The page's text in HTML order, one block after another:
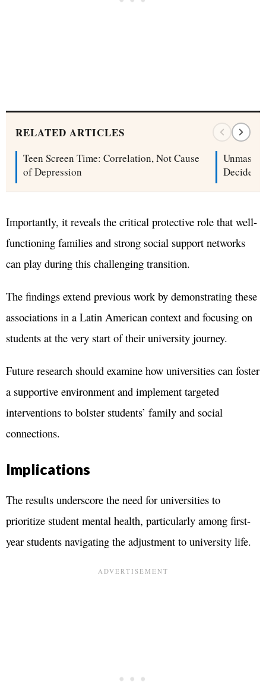
RELATED ARTICLES
Teen Screen Time: Correlation, Not Cause
of Depression
Decide
Importantly, it reveals the critical protective role that well-
functioning families and strong social support networks
can play during this challenging transition.
The findings extend previous work by demonstrating these
associations in a Latin American context and focusing on
students at the very start of their university journey.
Future research should examine how universities can foster
a supportive environment and implement targeted
interventions to bolster students’ family and social
connections.
Implications
The results underscore the need for universities to
prioritize student mental health, particularly among first-
year students navigating the adjustment to university life.